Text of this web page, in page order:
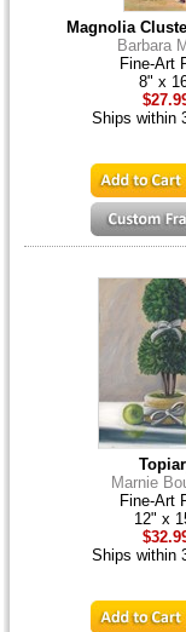
Magnolia
Barbara
Fine-Art
8" x
Ships within
Marnie
Fine-Art
12" x
Ships within